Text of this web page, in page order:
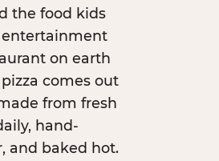
the food kids
on earth
comes out
from fresh
hand-
and baked hot.